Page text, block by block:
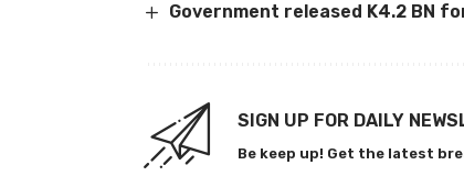
Government released K4.2 BN
SIGN UP FOR DAILY
Be keep up! Get the latest